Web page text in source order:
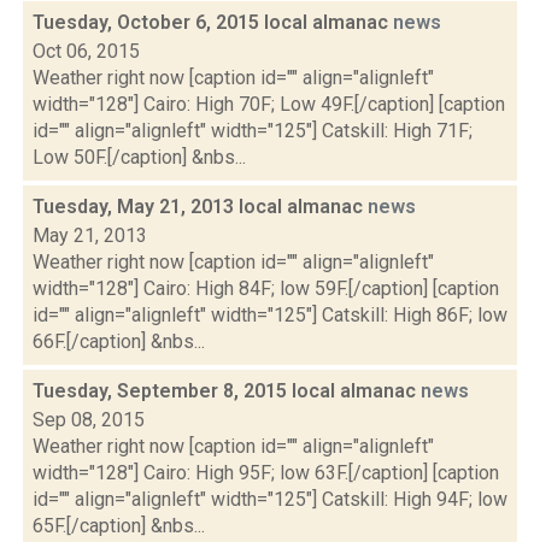
Tuesday, October 6, 2015 local almanac news
Oct 06, 2015
Weather right now [caption id="" align="alignleft"
width="128"] Cairo: High 70F; Low 49F.[/caption] [caption
id="" align="alignleft" width="125"] Catskill: High 71F;
Low 50F.[/caption] &nbs...
Tuesday, May 21, 2013 local almanac news
May 21, 2013
Weather right now [caption id="" align="alignleft"
width="128"] Cairo: High 84F; low 59F.[/caption] [caption
id="" align="alignleft" width="125"] Catskill: High 86F; low
66F.[/caption] &nbs...
Tuesday, September 8, 2015 local almanac news
Sep 08, 2015
Weather right now [caption id="" align="alignleft"
width="128"] Cairo: High 95F; low 63F.[/caption] [caption
id="" align="alignleft" width="125"] Catskill: High 94F; low
65F.[/caption] &nbs...